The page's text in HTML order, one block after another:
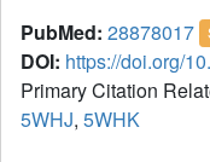
PubMed: 28878017
DOI: https://doi.org/
Primary Citation
5WHJ, 5WHK